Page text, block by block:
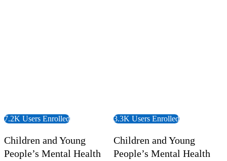
7.2K Users Enrolled
Children and Young
People’s Mental Health
3.3K Users Enrolled
Children and Young
People’s Mental Health